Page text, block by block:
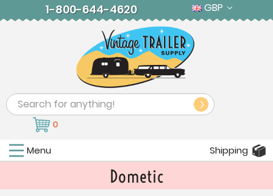
1-800-644-4620 GBP
Search
0
Menu Shipping
Dometic